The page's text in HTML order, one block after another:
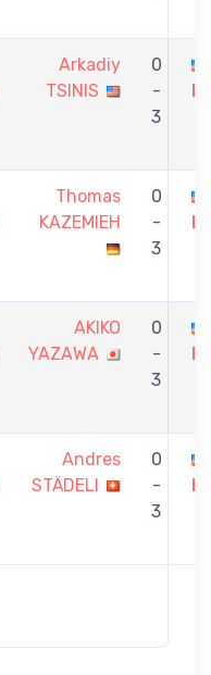
Arkadiy
TSINIS
0
-
3
Thomas
KAZEMIEH
0
-
3
AKIKO
YAZAWA
0
-
3
Andres
STÄDELI
0
-
3